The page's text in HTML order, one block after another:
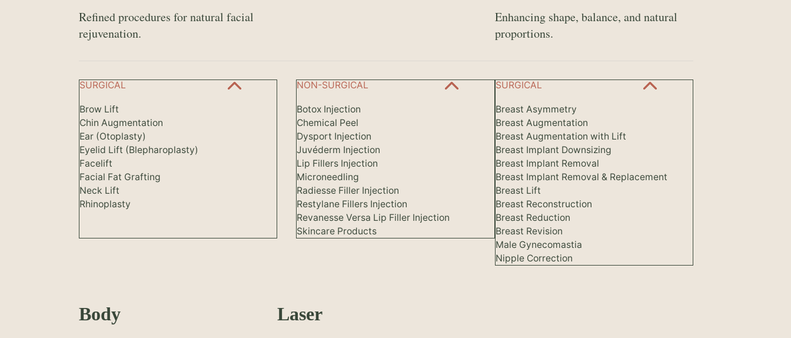
Refined procedures for natural facial
rejuvenation.
SURGICAL
Brow Lift
Chin Augmentation
Ear (Otoplasty)
Eyelid Lift (Blepharoplasty)
Facelift
Facial Fat Grafting
Neck Lift
Rhinoplasty
NON-SURGICAL
Botox Injection
Chemical Peel
Dysport Injection
Juvéderm Injection
Lip Fillers Injection
Microneedling
Radiesse Filler Injection
Restylane Fillers Injection
Revanesse Versa Lip Filler Injection
Skincare Products
Enhancing shape, balance, and natural
proportions.
SURGICAL
Breast Asymmetry
Breast Augmentation
Breast Augmentation with Lift
Breast Implant Downsizing
Breast Implant Removal
Breast Implant Removal & Replacement
Breast Lift
Breast Reconstruction
Breast Reduction
Breast Revision
Male Gynecomastia
Nipple Correction
Body Laser